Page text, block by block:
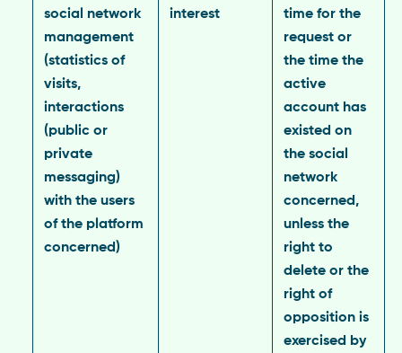
social network
management
(statistics of
visits,
interactions
(public or
private
messaging)
with the users
of the platform
concerned)
interest
time for the
request or
the time the
active
account has
existed on
the social
network
concerned,
unless the
right to
delete or the
right of
opposition is
exercised by